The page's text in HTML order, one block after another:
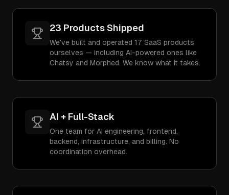
23 Products Shipped
We've built and operated 17 SaaS products
ourselves — including AI-powered ones like
Chatsy and Morphed. We know what it takes.
AI + Full-Stack
One team for AI engineering, frontend,
backend, infrastructure, and billing. No
coordination overhead.